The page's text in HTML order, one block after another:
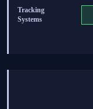
testing, wind/
& project timelines.
Tracking
Systems